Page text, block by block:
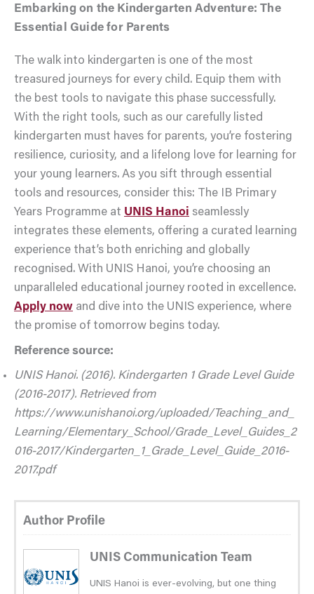
Embarking on the Kindergarten Adventure: The
Essential Guide for Parents
The walk into kindergarten is one of the most
treasured journeys for every child. Equip them with
the best tools to navigate this phase successfully.
With the right tools, such as our carefully listed
kindergarten must haves for parents, you’re fostering
resilience, curiosity, and a lifelong love for learning for
your young learners. As you sift through essential
tools and resources, consider this: The IB Primary
Years Programme at UNIS Hanoi seamlessly
integrates these elements, offering a curated learning
experience that’s both enriching and globally
recognised. With UNIS Hanoi, you’re choosing an
unparalleled educational journey rooted in excellence.
Apply now and dive into the UNIS experience, where
the promise of tomorrow begins today.
Reference source:
UNIS Hanoi. (2016). Kindergarten 1 Grade Level Guide
(2016-2017). Retrieved from
https://www.unishanoi.org/uploaded/Teaching_and_
Learning/Elementary_School/Grade_Level_Guides_2
016-2017/Kindergarten_1_Grade_Level_Guide_2016-
2017.pdf
Author Profile
UNIS Communication Team
UNIS Hanoi is ever-evolving, but one thing